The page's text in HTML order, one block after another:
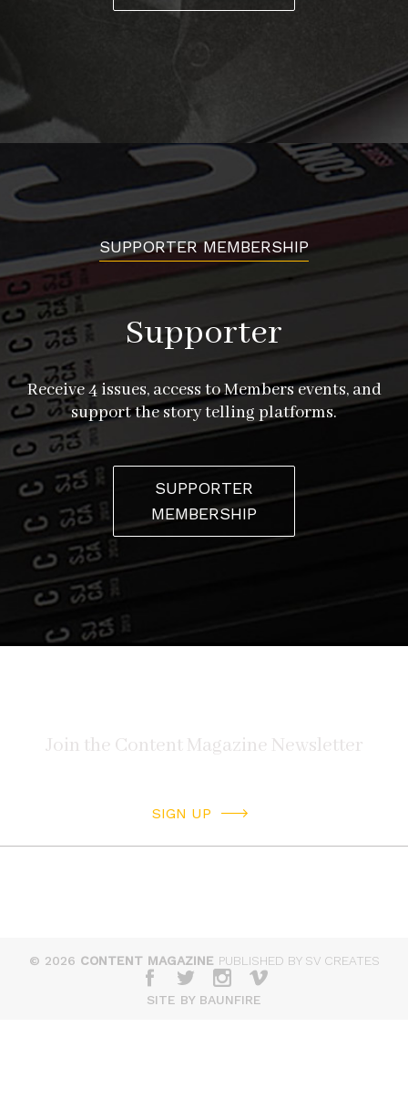
SUPPORTER MEMBERSHIP
Supporter
Receive 4 issues, access to Members events, and
support the story telling platforms.
SUPPORTER
MEMBERSHIP
SIGN UP
© 2026 CONTENT MAGAZINE PUBLISHED BY SV CREATES
SITE BY BAUNFIRE